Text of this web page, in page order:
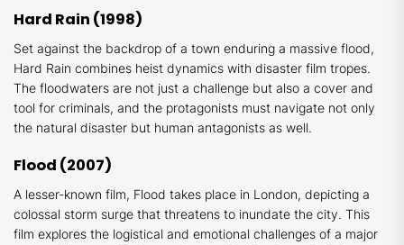
Hard Rain (1998)
Set against the backdrop of a town enduring a massive flood,
Hard Rain combines heist dynamics with disaster film tropes.
The floodwaters are not just a challenge but also a cover and
tool for criminals, and the protagonists must navigate not only
the natural disaster but human antagonists as well.
Flood (2007)
A lesser-known film, Flood takes place in London, depicting a
colossal storm surge that threatens to inundate the city. This
film explores the logistical and emotional challenges of a major